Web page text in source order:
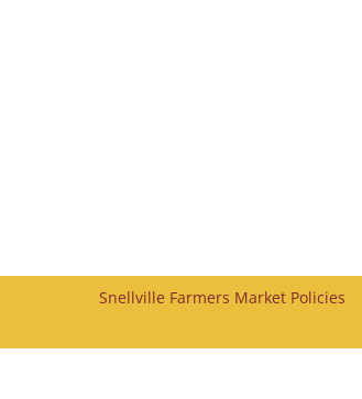
Snellville Farmers Market Policies